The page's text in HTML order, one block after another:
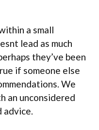
a small
lead as much
they’ve been
if someone else
We
an unconsidered
advice.